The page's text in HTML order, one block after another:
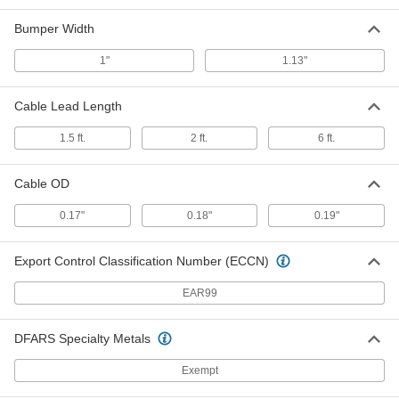
Wear-Resistant Bumper Switch
7778N19
0000000
Each
High-Force Safety Bumper Switch
Bumper
0000000
ADD
3 Feet Long x 1.69" High x 1.13" Wide
ADD
High-Force Safety Bumper Switch
4 Feet Long x 1.69" High x 1.13" Wide
Each
High-Force Safety Bumper Switch
5 Feet Long x 1.69" High x 1.13" Wide
0000000
Each
Bumper Width
1" 1.13"
Cable Lead Length
1.5 ft. 2 ft. 6 ft.
Cable OD
0.17" 0.18" 0.19"
Export Control Classification Number (ECCN)
EAR99
DFARS Specialty Metals
Exempt